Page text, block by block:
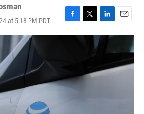
at 5:18 PM PDT
F
a
o
k
T
w
r
L
i
n
d
I
E
m
i